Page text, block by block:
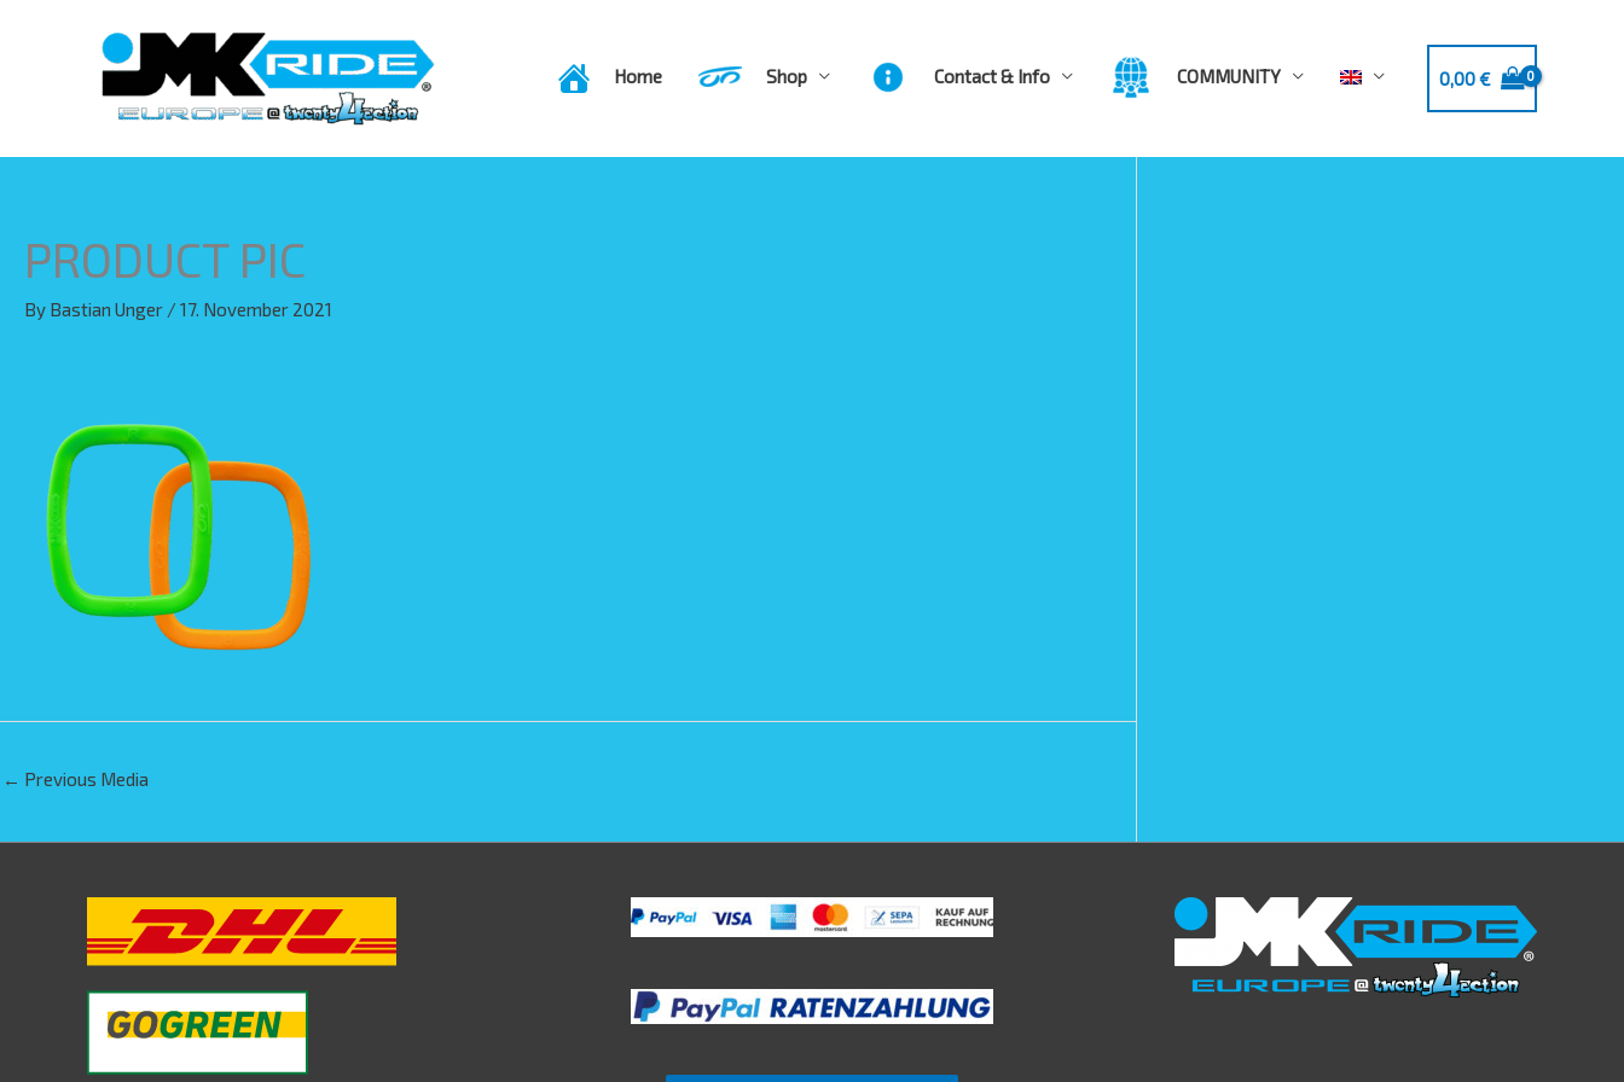
Home Shop Contact & Info COMMUNITY 0,00€
PRODUCT PIC
By Bastian Unger / 17. November 2021
← Previous Media